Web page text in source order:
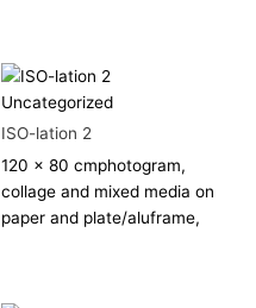
Uncategorized
ISO-lation 2
120 x 80 cmphotogram,
collage and mixed media on
paper and plate/aluframe,